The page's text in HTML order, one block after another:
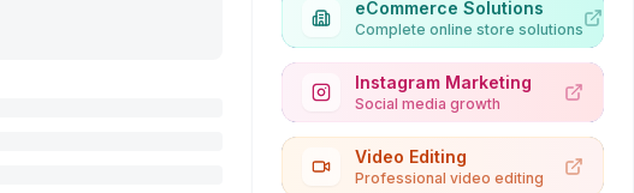
eCommerce Solutions
Complete online store solutions
Instagram Marketing
Social media growth
Video Editing
Professional video editing